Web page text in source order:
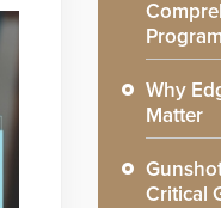
Program
Why
Matter
Critical